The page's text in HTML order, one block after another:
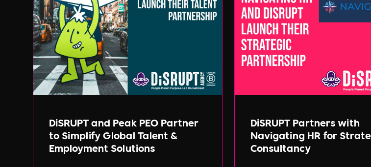
DiSRUPT and Peak PEO Partner
to Simplify Global Talent &
Employment Solutions
DiSRUPT Partners with
Navigating HR for
Consultancy